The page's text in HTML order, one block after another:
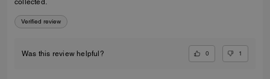
collected.
Verified review
Was this review helpful? 0 1